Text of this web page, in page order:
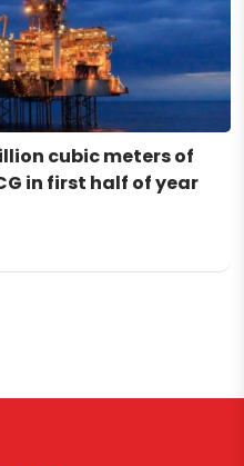
cubic meters of
in first half of year